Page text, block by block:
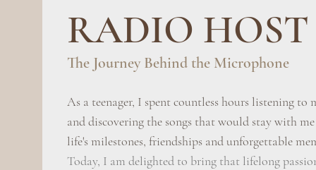
RADIO HOST
The Journey Behind the Microphone
As a teenager, I spent countless hours listening
and discovering the songs that would stay with
life's milestones, friendships and unforgettable
Today, I am delighted to bring that lifelong